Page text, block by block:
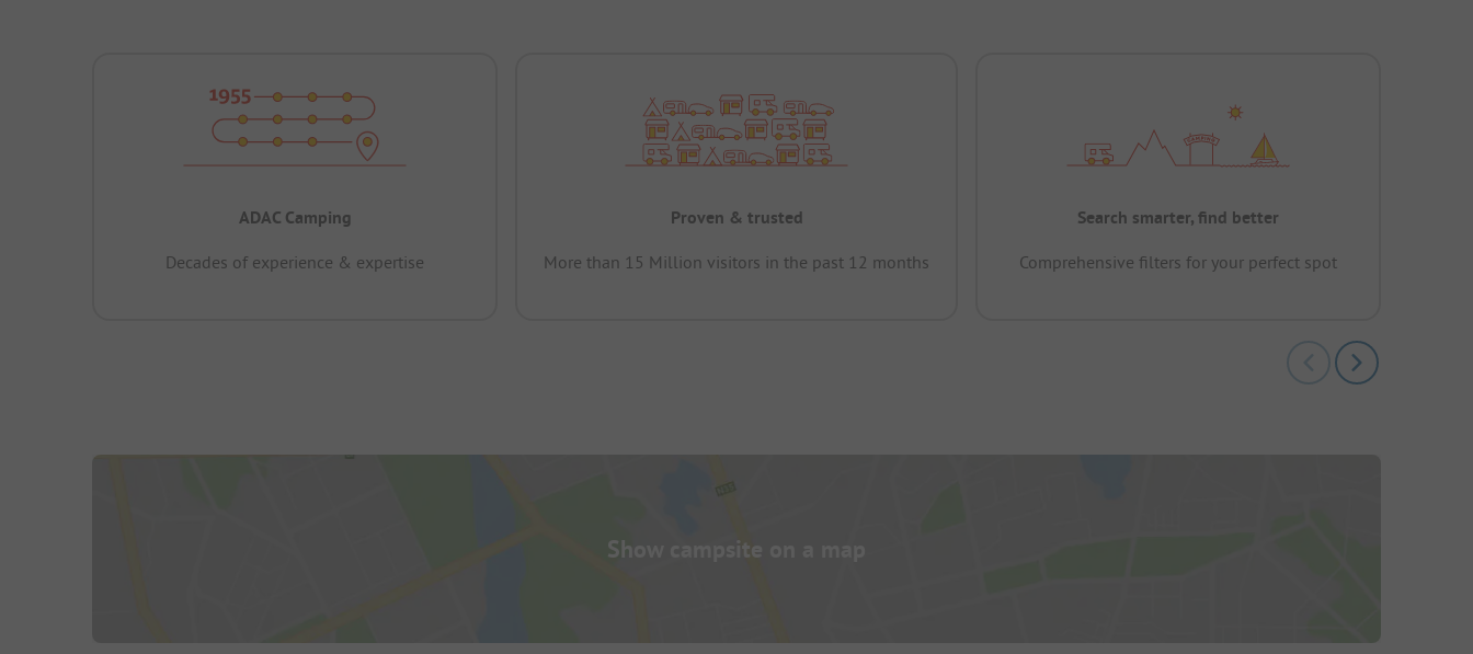
ADAC Camping
Decades of experience & expertise
Proven & trusted
More than 15 Million visitors in the past 12 months
Search smarter, find better
Comprehensive filters for your perfect spot
Show campsite on a map